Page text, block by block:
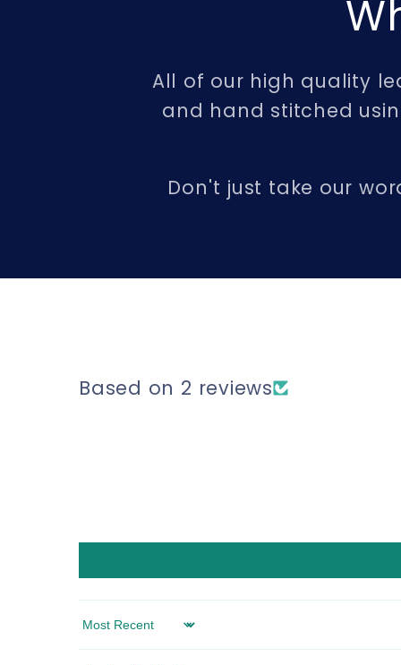
All of our high quality
and hand stitched
Don't just take our
Based on 2 reviews
Sort by